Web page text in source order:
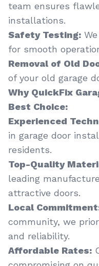
team ensures
installations.
Safety Testing:
for smooth
Removal of Old
of your old garage
Why QuickFix
Best Choice:
Experienced
in garage door
residents.
Top-Quality
leading
attractive doors.
Local
community, we
and reliability.
Affordable Rates: